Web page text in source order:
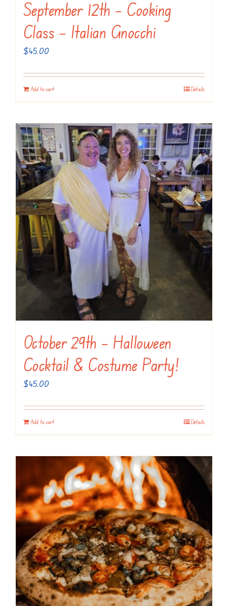
September 12th – Cooking
Class – Italian Gnocchi
$45.00
Add to cart Details
October 29th – Halloween
Cocktail & Costume Party!
$45.00
Add to cart Details